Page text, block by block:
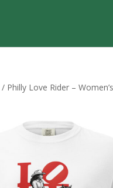
/ Philly Love Rider –